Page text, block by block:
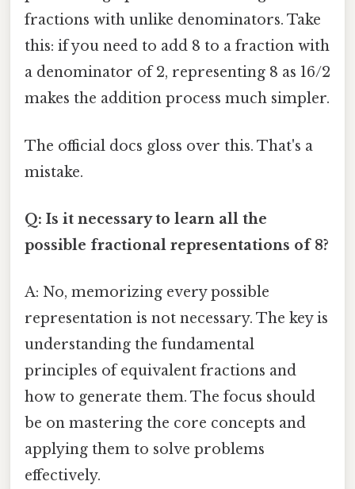
fractions with unlike denominators. Take
this: if you need to add 8 to a fraction with
a denominator of 2, representing 8 as 16/2
makes the addition process much simpler.
The official docs gloss over this. That's a
mistake.
Q: Is it necessary to learn all the
possible fractional representations of 8?
A: No, memorizing every possible
representation is not necessary. The key is
understanding the fundamental
principles of equivalent fractions and
how to generate them. The focus should
be on mastering the core concepts and
applying them to solve problems
effectively.